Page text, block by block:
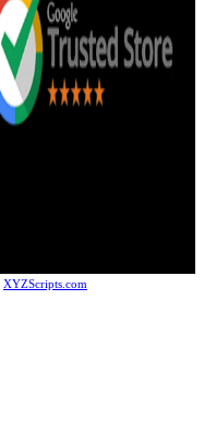
XYZScripts.com